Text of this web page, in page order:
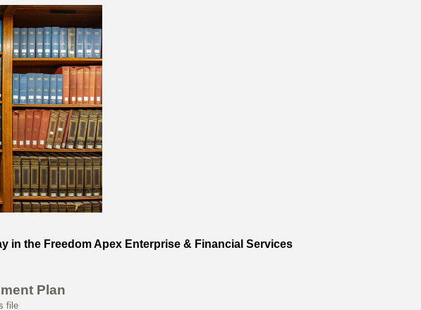
in the Freedom Apex Enterprise & Financial Services
Plan
file